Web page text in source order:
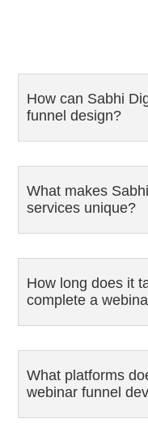
How can Sabhi
funnel design?
What makes
services unique?
How long does it
complete a
What platforms
webinar funnel